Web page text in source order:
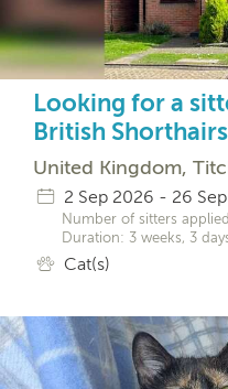
Looking for a
British
United Kingdom,
2 Sep 2026 - 26
Number of sitters
Duration: 3 weeks, 3
Cat(s)